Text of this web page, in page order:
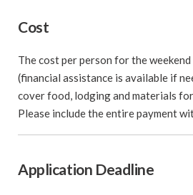
Cost
The cost per person for the
(financial assistance is available if
cover food, lodging and materials
Please include the entire payment
Application Deadline